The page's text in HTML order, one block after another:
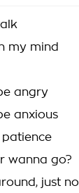
my mind
angry
anxious
patience
wanna go?
just no